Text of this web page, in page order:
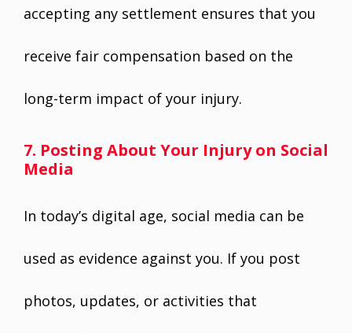
accepting any settlement ensures that you
receive fair compensation based on the
long-term impact of your injury.
7. Posting About Your Injury on Social
Media
In today’s digital age, social media can be
used as evidence against you. If you post
photos, updates, or activities that